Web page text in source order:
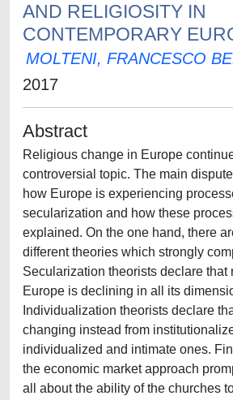
AND RELIGIOSITY IN
CONTEMPORARY
MOLTENI, FRANCESCO
2017
Abstract
Religious change in Europe
controversial topic. The main
how Europe is experiencing
secularization and how these
explained. On the one hand, there
different theories which strongly
Secularization theorists declare that
Europe is declining in all its
Individualization theorists declare
changing instead from
individualized and intimate ones.
the economic market approach
all about the ability of the churches